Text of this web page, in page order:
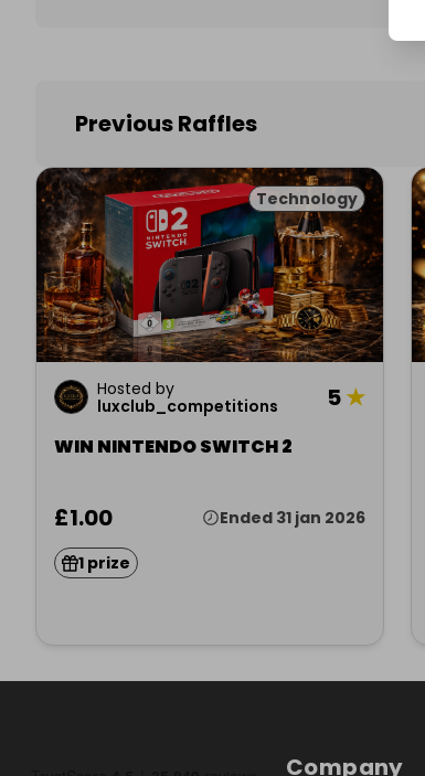
Previous Raffles
Technology
Hosted by
luxclub_competitions
5★
WIN NINTENDO SWITCH 2
£1.00 Ended 31 jan 2026
1 prize
Company